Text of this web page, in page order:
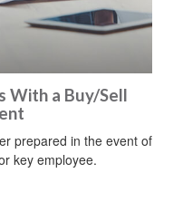
With a Buy/Sell
prepared in the event of
key employee.